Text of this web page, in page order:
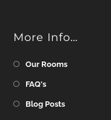
More Info…
Our Rooms
FAQ's
Blog Posts